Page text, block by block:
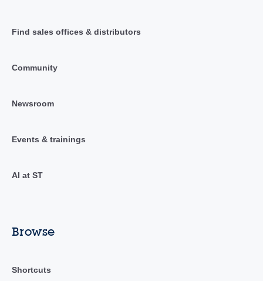
Find sales offices & distributors
Community
Newsroom
Events & trainings
AI at ST
Browse
Shortcuts